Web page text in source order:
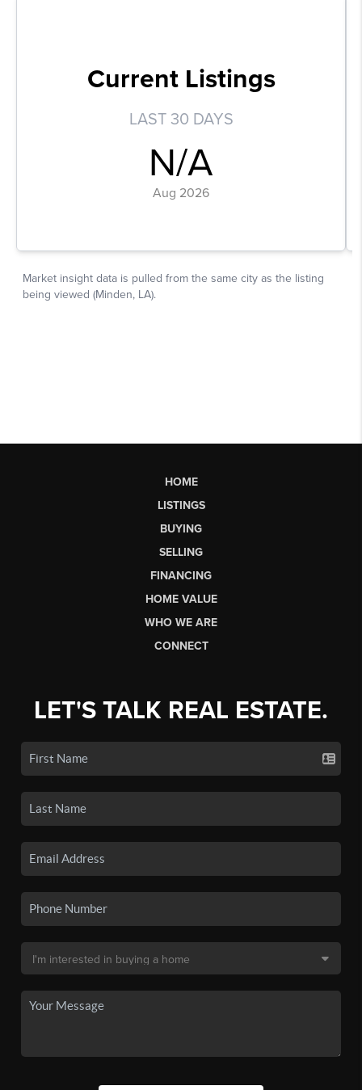
HOME
LISTINGS
BUYING
SELLING
FINANCING
HOME VALUE
WHO WE ARE
CONNECT
LET'S TALK REAL ESTATE.